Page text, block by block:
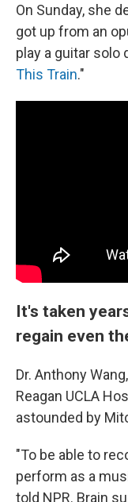
On Sunday, she
got up from an
play a guitar solo
This Train."
It's taken
regain even
Dr. Anthony
Reagan UCLA
astounded by
"To be able to
perform as a
told NPR. Brain